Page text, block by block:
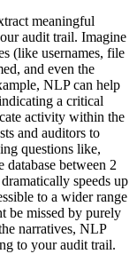
meaningful
audit trail. Imagine
(like usernames, file
and even the
NLP can help
a critical
activity within the
and auditors to
questions like,
between 2
speeds up
to a wider range
be missed by purely
narratives, NLP
to your audit trail.